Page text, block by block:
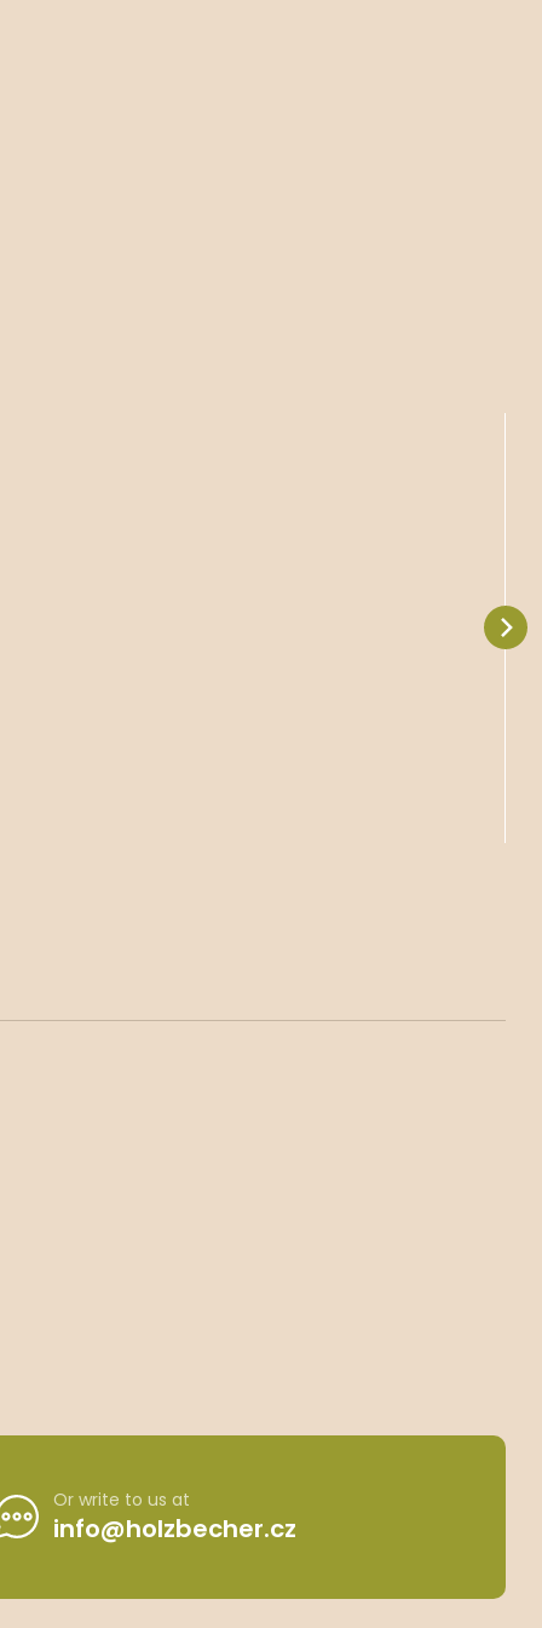
Or write to us at
info@holzbecher.cz